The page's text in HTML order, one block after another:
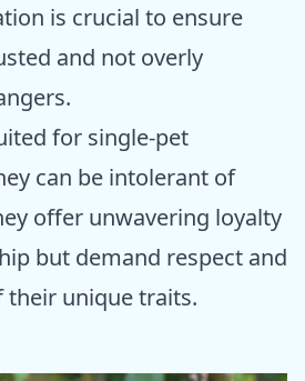
is crucial to ensure
and not overly
for single-pet
can be intolerant of
offer unwavering loyalty
but demand respect and
unique traits.